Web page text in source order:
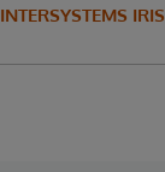
INTERSYSTEMS IRIS